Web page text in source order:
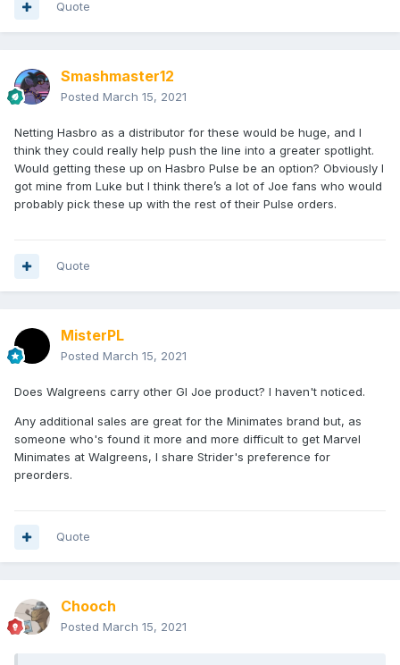
Quote
Smashmaster12
Posted March 15, 2021
Netting Hasbro as a distributor for these would be huge, and I
think they could really help push the line into a greater spotlight.
Would getting these up on Hasbro Pulse be an option? Obviously I
got mine from Luke but I think there’s a lot of Joe fans who would
probably pick these up with the rest of their Pulse orders.
Quote
MisterPL
Posted March 15, 2021
Does Walgreens carry other GI Joe product? I haven't noticed.
Any additional sales are great for the Minimates brand but, as
someone who's found it more and more difficult to get Marvel
Minimates at Walgreens, I share Strider's preference for
preorders.
Quote
Chooch
Posted March 15, 2021